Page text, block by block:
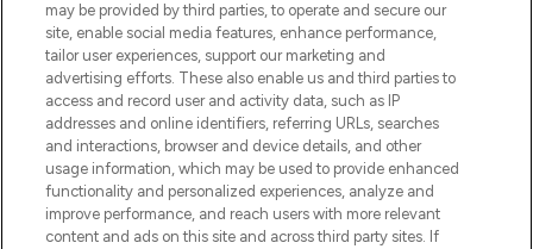
COMPANY INFORMATION
ABOUT LOOKFANTASTIC
STORES AND SALONS
may be provided by third parties, to operate and secure our
site, enable social media features, enhance performance,
tailor user experiences, support our marketing and
advertising efforts. These also enable us and third parties to
access and record user and activity data, such as IP
addresses and online identifiers, referring URLs, searches
and interactions, browser and device details, and other
usage information, which may be used to provide enhanced
functionality and personalized experiences, analyze and
improve performance, and reach users with more relevant
content and ads on this site and across third party sites. If